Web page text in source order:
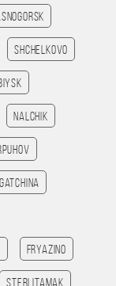
Shchelkovo
Nalchik
Gatchina
Fryazino